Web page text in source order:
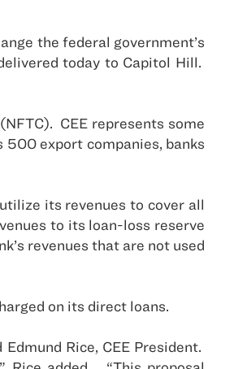
the federal government’s
today to Capitol Hill.
CEE represents some
500 export companies, banks
its revenues to cover all
to its loan-loss reserve
revenues that are not used
on its direct loans.
Rice, CEE President.